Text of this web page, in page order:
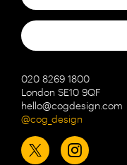
020 8269 1800
London SE10 9QF
hello@cogdesign.com
@cog_design